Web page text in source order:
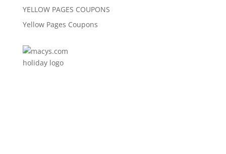
YELLOW PAGES COUPONS
Yellow Pages Coupons